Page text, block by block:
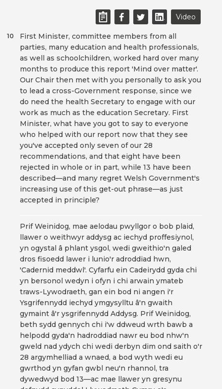
Video
First Minister, committee members from all
parties, many education and health professionals,
as well as schoolchildren, worked hard over many
months to produce this report 'Mind over matter'.
Our Chair then met with you personally to ask you
to lead a cross-Government response, since we
do need the health Secretary to engage with our
work as much as the education Secretary. First
Minister, what have you got to say to everyone
who helped with our report now that they see
you've accepted only seven of our 28
recommendations, and that eight have been
rejected in whole or in part, while 13 have been
described—and many regret Welsh Government's
increasing use of this get-out phrase—as just
accepted in principle?
10
Prif Weinidog, mae aelodau pwyllgor o bob plaid,
llawer o weithwyr addysg ac iechyd proffesiynol,
yn ogystal â phlant ysgol, wedi gweithio'n galed
dros fisoedd lawer i lunio'r adroddiad hwn,
'Cadernid meddwl'. Cyfarfu ein Cadeirydd gyda chi
yn bersonol wedyn i ofyn i chi arwain ymateb
traws-Lywodraeth, gan ein bod ni angen i'r
Ysgrifennydd iechyd ymgysylltu â'n gwaith
gymaint â'r ysgrifennydd Addysg. Prif Weinidog,
beth sydd gennych chi i'w ddweud wrth bawb a
helpodd gyda'n hadroddiad nawr eu bod nhw'n
gweld nad ydych chi wedi derbyn dim ond saith o'r
28 argymhelliad a wnaed, a bod wyth wedi eu
gwrthod yn gyfan gwbl neu'n rhannol, tra
dywedwyd bod 13—ac mae llawer yn gresynu